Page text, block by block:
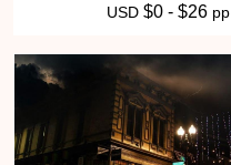
USD $0 - $26 pp